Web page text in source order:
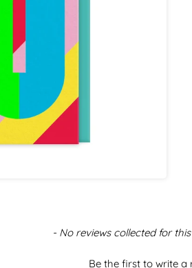
- No reviews collected for
Be the first to write a